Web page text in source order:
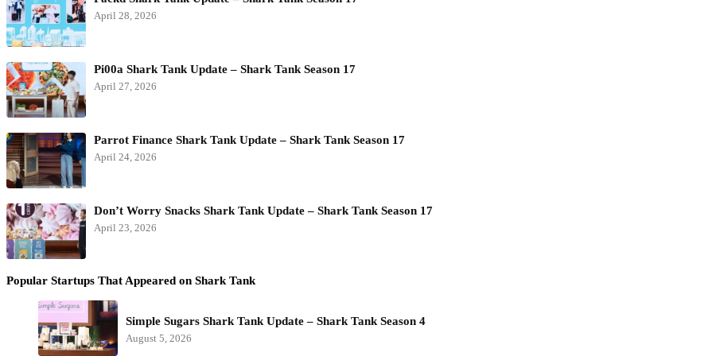
April 28, 2026
Pi00a Shark Tank Update – Shark Tank Season 17
April 27, 2026
Parrot Finance Shark Tank Update – Shark Tank Season 17
April 24, 2026
Don’t Worry Snacks Shark Tank Update – Shark Tank Season 17
April 23, 2026
Popular Startups That Appeared on Shark Tank
Simple Sugars Shark Tank Update – Shark Tank Season 4
August 5, 2026